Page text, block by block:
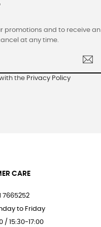
promotions and to receive an
at any time.
the Privacy Policy
CARE
7665252
to Friday
/ 15:30-17:00